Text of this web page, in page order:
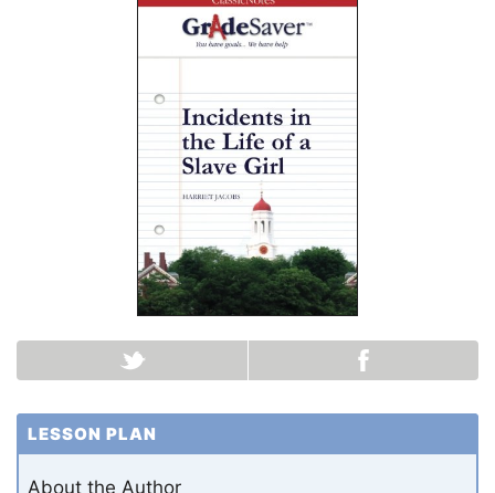
LESSON PLAN
About the Author